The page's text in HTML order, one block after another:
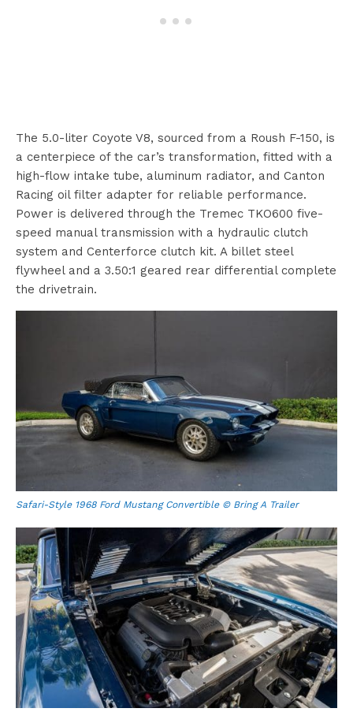
The 5.0-liter Coyote V8, sourced from a Roush F-150, is
a centerpiece of the car’s transformation, fitted with a
high-flow intake tube, aluminum radiator, and Canton
Racing oil filter adapter for reliable performance.
Power is delivered through the Tremec TKO600 five-
speed manual transmission with a hydraulic clutch
system and Centerforce clutch kit. A billet steel
flywheel and a 3.50:1 geared rear differential complete
the drivetrain.
Safari-Style 1968 Ford Mustang Convertible © Bring A Trailer